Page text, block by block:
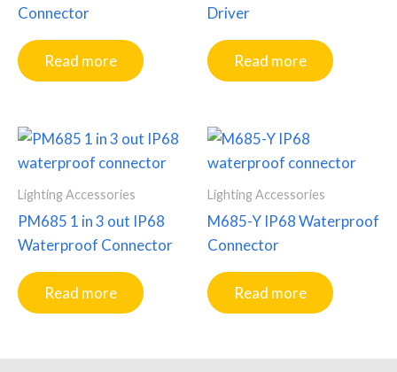
Connector
Read more
Driver
Read more
Lighting Accessories
PM685 1 in 3 out IP68
Waterproof Connector
Read more
Lighting Accessories
M685-Y IP68 Waterproof
Connector
Read more